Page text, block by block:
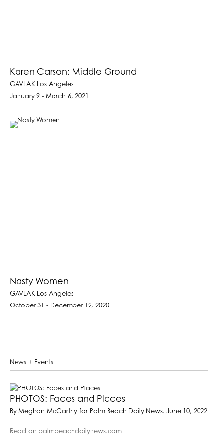
Karen Carson: Middle Ground
GAVLAK Los Angeles
January 9 - March 6, 2021
Nasty Women
GAVLAK Los Angeles
October 31 - December 12, 2020
News + Events
PHOTOS: Faces and Places
By Meghan McCarthy for Palm Beach Daily News, June 10, 2022
Read on palmbeachdailynews.com